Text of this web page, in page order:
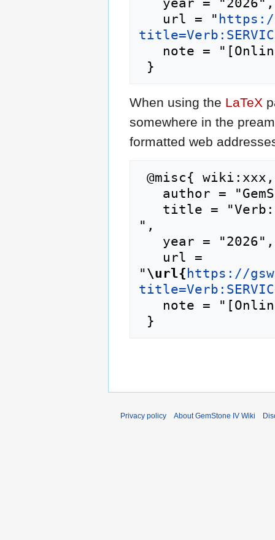
   url = "
When using the LaTeX
somewhere in the
formatted web
",
"\url{ https://
Privacy policy About GemStone IV Wiki